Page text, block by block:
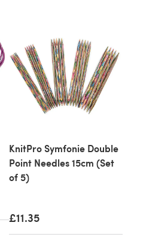
KnitPro Symfonie Double
Point Needles 15cm (Set
of 5)
£11.35